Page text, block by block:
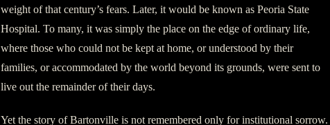
weight of that century’s fears. Later, it would be known as Peoria State
Hospital. To many, it was simply the place on the edge of ordinary life,
where those who could not be kept at home, or understood by their
families, or accommodated by the world beyond its grounds, were sent to
live out the remainder of their days.
Yet the story of Bartonville is not remembered only for institutional sorrow.